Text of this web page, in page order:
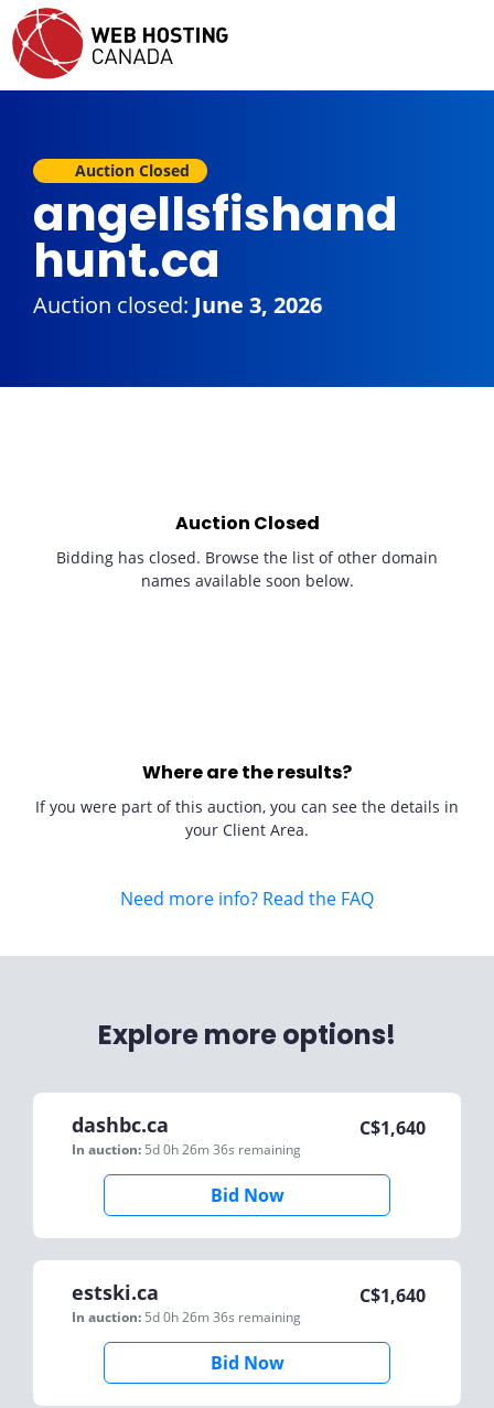
Auction Closed
angellsfishand
hunt.ca
Auction closed: June 3, 2026
Auction Closed
Bidding has closed. Browse the list of other domain
names available soon below.
Where are the results?
If you were part of this auction, you can see the details in
your Client Area.
Need more info? Read the FAQ
Explore more options!
dashbc.ca
In auction: 5d 0h 26m 36s remaining
C$1,640
Bid Now
estski.ca
In auction: 5d 0h 26m 36s remaining
C$1,640
Bid Now